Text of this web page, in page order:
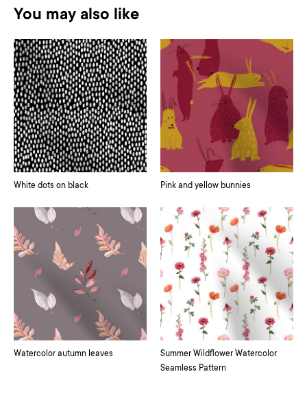
You may also like
White dots on black Pink and yellow bunnies
Watercolor autumn leaves
Summer Wildflower Watercolor
Seamless Pattern